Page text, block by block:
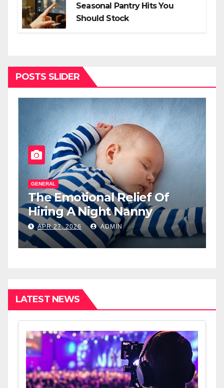
Seasonal Pantry Hits You
Should Stock
POSTS SLIDER
GENERAL
The Emotional Relief Of
Hiring A Night Nanny
APR 27, 2026 ADMIN
LATEST NEWS